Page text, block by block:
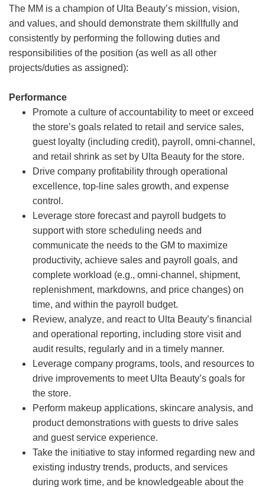
The MM is a champion of Ulta Beauty’s mission, vision,
and values, and should demonstrate them skillfully and
consistently by performing the following duties and
responsibilities of the position (as well as all other
projects/duties as assigned):
Performance
Promote a culture of accountability to meet or exceed
the store’s goals related to retail and service sales,
guest loyalty (including credit), payroll, omni-channel,
and retail shrink as set by Ulta Beauty for the store.
Drive company profitability through operational
excellence, top-line sales growth, and expense
control.
Leverage store forecast and payroll budgets to
support with store scheduling needs and
communicate the needs to the GM to maximize
productivity, achieve sales and payroll goals, and
complete workload (e.g., omni-channel, shipment,
replenishment, markdowns, and price changes) on
time, and within the payroll budget.
Review, analyze, and react to Ulta Beauty’s financial
and operational reporting, including store visit and
audit results, regularly and in a timely manner.
Leverage company programs, tools, and resources to
drive improvements to meet Ulta Beauty’s goals for
the store.
Perform makeup applications, skincare analysis, and
product demonstrations with guests to drive sales
and guest service experience.
Take the initiative to stay informed regarding new and
existing industry trends, products, and services
during work time, and be knowledgeable about the